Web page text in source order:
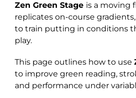
Explore
Zen Green Stage is a moving
replicates on-course
to train putting in conditions
play.
This page outlines how to use
to improve green reading,
and performance under